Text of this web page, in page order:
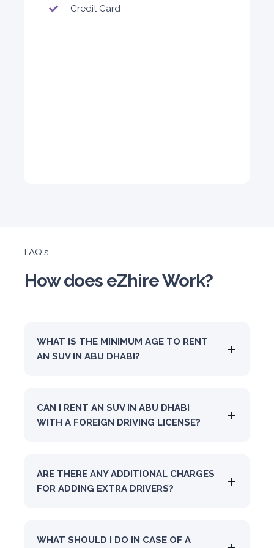
Credit Card
FAQ's
How does eZhire Work?
WHAT IS THE MINIMUM AGE TO RENT
AN SUV IN ABU DHABI?
CAN I RENT AN SUV IN ABU DHABI
WITH A FOREIGN DRIVING LICENSE?
ARE THERE ANY ADDITIONAL CHARGES
FOR ADDING EXTRA DRIVERS?
WHAT SHOULD I DO IN CASE OF A